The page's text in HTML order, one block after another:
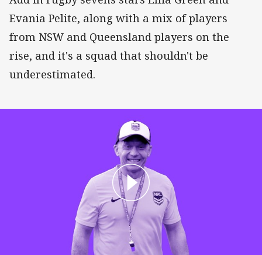
Evania Pelite, along with a mix of players
from NSW and Queensland players on the
rise, and it's a squad that shouldn't be
underestimated.